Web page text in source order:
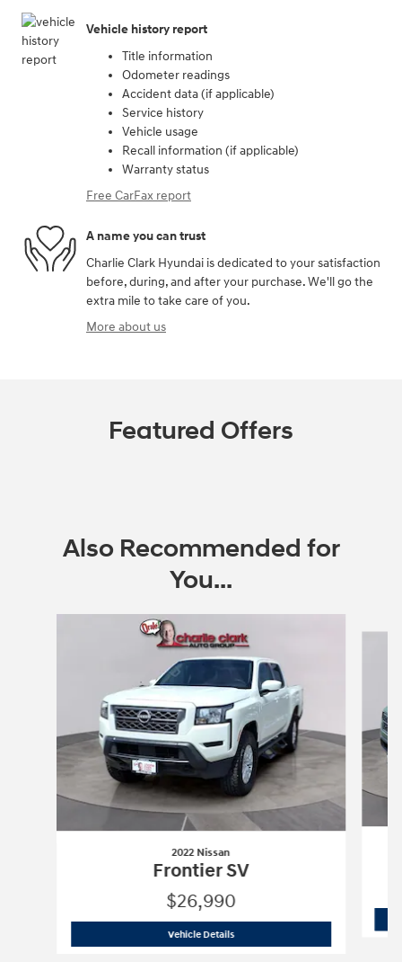
Vehicle history report
Title information
Odometer readings
Accident data (if applicable)
Service history
Vehicle usage
Recall information (if applicable)
Warranty status
Free CarFax report
A name you can trust
Charlie Clark Hyundai is dedicated to your satisfaction
before, during, and after your purchase. We'll go the
extra mile to take care of you.
More about us
Featured Offers
Also Recommended for
You...
2022 Nissan
Frontier SV
$26,990
Vehicle Details2022 Nissan